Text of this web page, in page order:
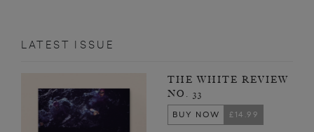
LATEST ISSUE
THE WHITE REVIEW
NO. 33
BUY NOW
£14.99